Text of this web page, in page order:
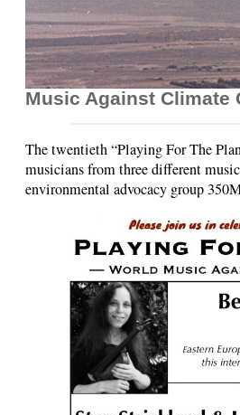
December 7: Playing
Music Against Climate
The twentieth “Playing For The
musicians from three different
environmental advocacy group